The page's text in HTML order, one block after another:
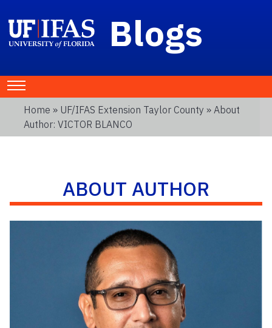
Blogs
Home » UF/IFAS Extension Taylor County » About
Author: VICTOR BLANCO
ABOUT AUTHOR